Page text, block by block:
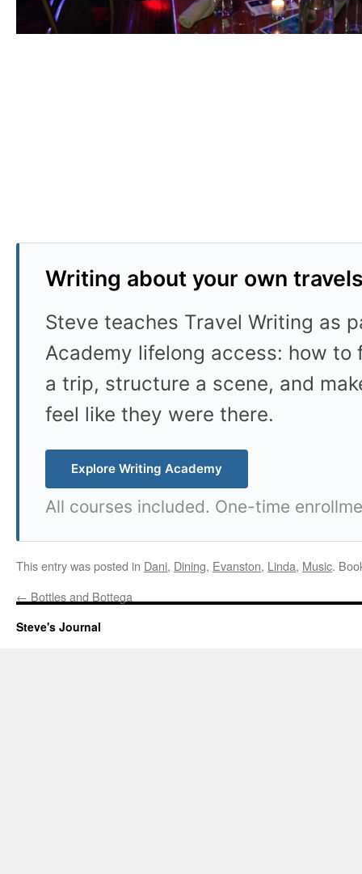
Writing about your own
Steve teaches Travel Writing as
Academy lifelong access: how to
a trip, structure a scene, and
feel like they were there.
Explore Writing Academy
All courses included. One-time
This entry was posted in Dani, Dining, Evanston, Linda, Music.
← Bottles and Bottega
Steve's Journal